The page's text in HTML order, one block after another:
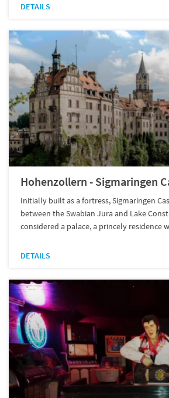
DETAILS
Hohenzollern - Sigmaringen
Initially built as a fortress, Sigmaringen
between the Swabian Jura and Lake
considered a palace, a princely residence
DETAILS